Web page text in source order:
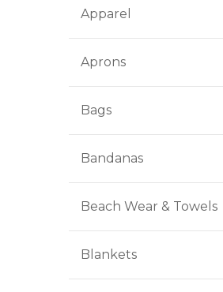
Apparel
Aprons
Bags
Bandanas
Beach Wear & Towels
Blankets